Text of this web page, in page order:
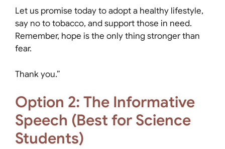
Let us promise today to adopt a healthy lifestyle,
say no to tobacco, and support those in need.
Remember, hope is the only thing stronger than
fear.
Thank you.”
Option 2: The Informative
Speech (Best for Science
Students)